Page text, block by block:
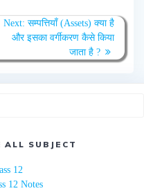
Next: Next
post:
सम्पत्तियाँ (Assets) क्या है
और इसका वर्गीकरण कैसे किया
जाता है ?
ALL SUBJECT
12
12 Notes